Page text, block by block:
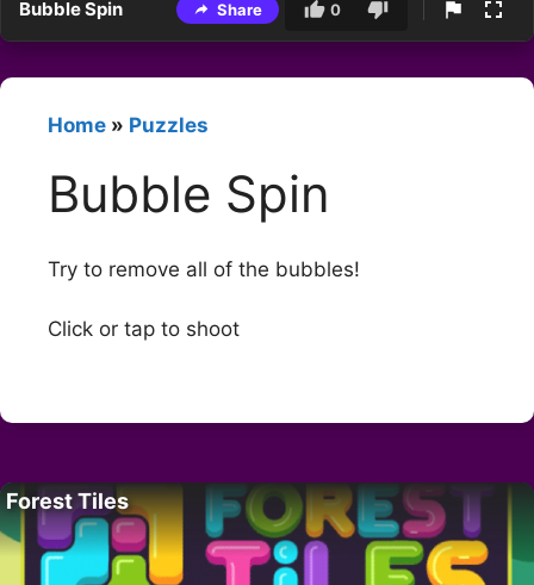
Bubble Spin Share 0
Home » Puzzles
Bubble Spin
Try to remove all of the bubbles!
Click or tap to shoot
Forest Tiles